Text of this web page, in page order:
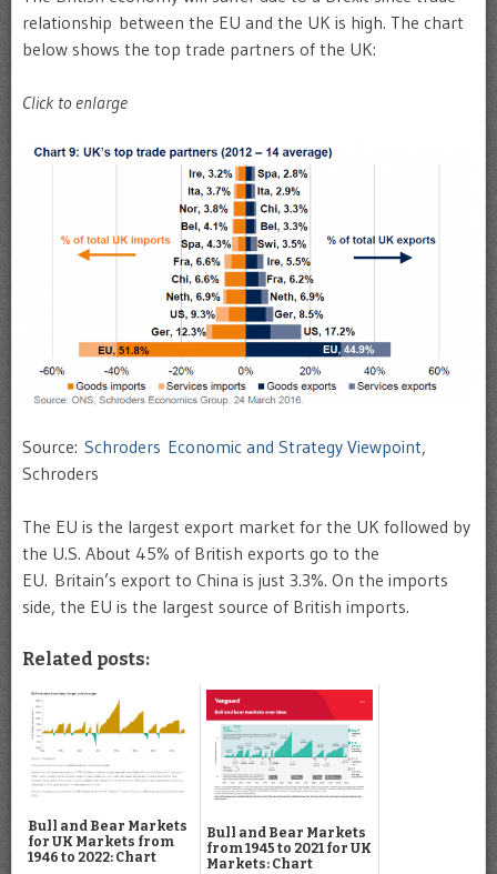
relationship between the EU and the UK is high. The chart
below shows the top trade partners of the UK:
Click to enlarge
Source: Schroders Economic and Strategy Viewpoint,
Schroders
The EU is the largest export market for the UK followed by
the U.S. About 45% of British exports go to the
EU. Britain’s export to China is just 3.3%. On the imports
side, the EU is the largest source of British imports.
Related posts:
Bull and Bear Markets
for UK Markets from
1946 to 2022: Chart
Bull and Bear Markets
from 1945 to 2021 for UK
Markets: Chart